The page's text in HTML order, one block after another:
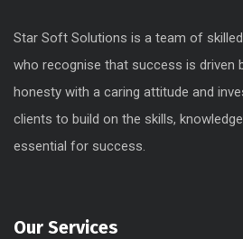
Star Soft Solutions is a team of
who recognise that success is driven
honesty with a caring attitude and
clients to build on the skills,
essential for success.
Our Services